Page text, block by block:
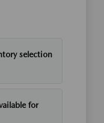
selection
for